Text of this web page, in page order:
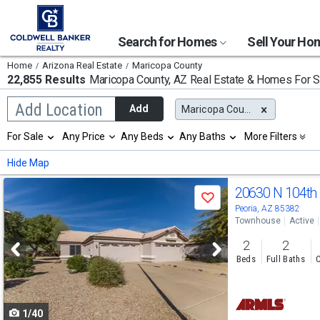
Search for Homes Sell Your
Home Arizona Real Estate Maricopa County
22,855 Results Maricopa County, AZ Real Estate & Homes For
Add Location
Begin
typing
search,
use
arrow
keys
to
navigate,
Enter
to
select
Add Maricopa County, AZ
Selection
will
refresh
the
with
new
results.
properties
For Sale Any Price Any Beds Any Baths More Filters
Hide Map
Use
previous
and
next
buttons
to
navigate
Save
1/40
20630 N
Peoria, AZ 85382
Townhouse Active
2
Beds
2
Full Baths